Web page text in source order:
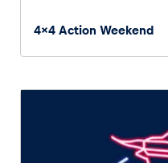
4x4 Action Weekend